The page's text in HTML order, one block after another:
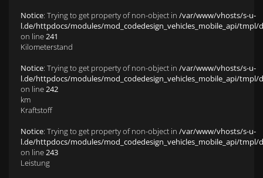
Notice: Trying to get property of non-object in /var/www/vhosts/s-u-
l.de/httpdocs/modules/mod_codedesign_vehicles_mobile_api/tmpl/
on line241
Kilometerstand
Notice: Trying to get property of non-object in /var/www/vhosts/s-u-
l.de/httpdocs/modules/mod_codedesign_vehicles_mobile_api/tmpl/
on line242
km
Kraftstoff
Notice: Trying to get property of non-object in /var/www/vhosts/s-u-
l.de/httpdocs/modules/mod_codedesign_vehicles_mobile_api/tmpl/
on line243
Leistung